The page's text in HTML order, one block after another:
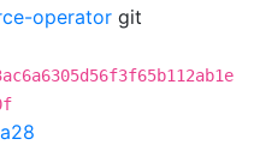
operator git